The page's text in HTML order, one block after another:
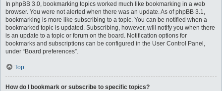
In phpBB 3.0, bookmarking topics worked much like bookmarking in a web
browser. You were not alerted when there was an update. As of phpBB 3.1,
bookmarking is more like subscribing to a topic. You can be notified when a
bookmarked topic is updated. Subscribing, however, will notify you when there
is an update to a topic or forum on the board. Notification options for
bookmarks and subscriptions can be configured in the User Control Panel,
under “Board preferences”.
Top
How do I bookmark or subscribe to specific topics?